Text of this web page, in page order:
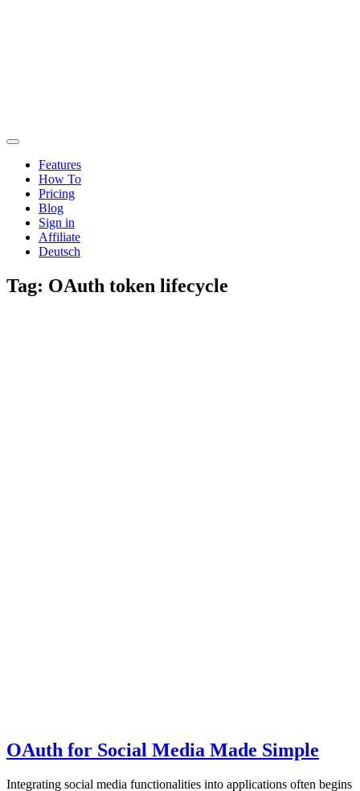
Features
How To
Pricing
Blog
Sign in
Affiliate
Deutsch
Tag: OAuth token lifecycle
OAuth for Social Media Made Simple
Integrating social media functionalities into applications often begins